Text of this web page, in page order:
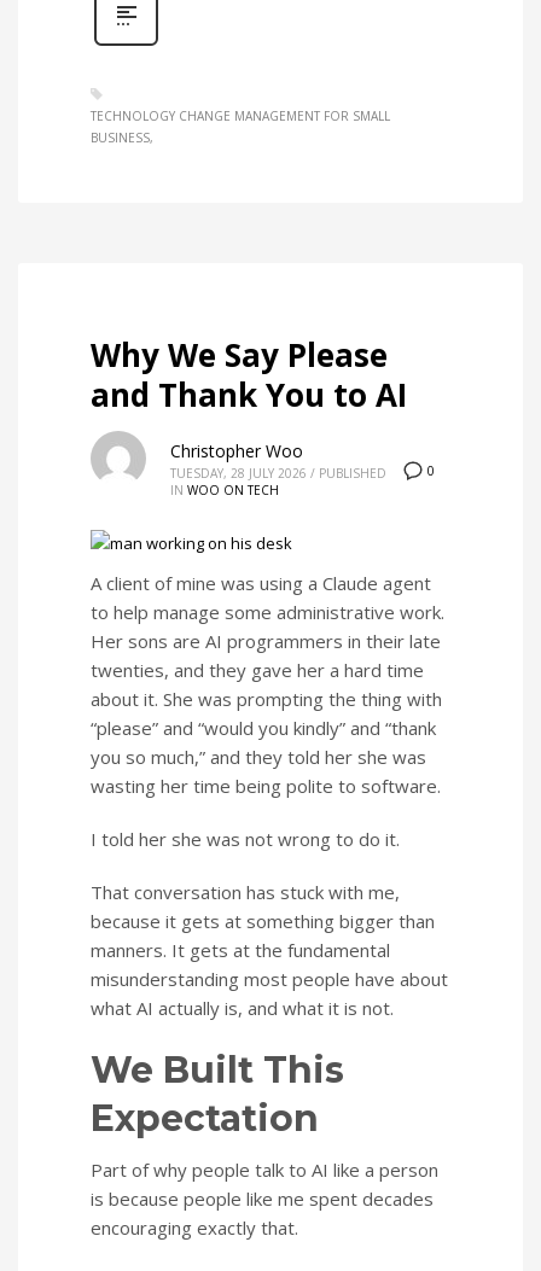
TECHNOLOGY CHANGE MANAGEMENT FOR SMALL
BUSINESS
Why We Say Please
and Thank You to AI
0
Christopher Woo
TUESDAY, 28 JULY 2026 / PUBLISHED
IN WOO ON TECH
A client of mine was using a Claude agent
to help manage some administrative work.
Her sons are AI programmers in their late
twenties, and they gave her a hard time
about it. She was prompting the thing with
“please” and “would you kindly” and “thank
you so much,” and they told her she was
wasting her time being polite to software.
I told her she was not wrong to do it.
That conversation has stuck with me,
because it gets at something bigger than
manners. It gets at the fundamental
misunderstanding most people have about
what AI actually is, and what it is not.
We Built This
Expectation
Part of why people talk to AI like a person
is because people like me spent decades
encouraging exactly that.